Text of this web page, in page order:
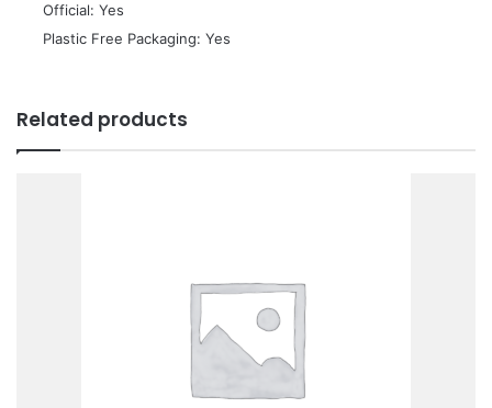
 Official: Yes
 Plastic Free Packaging: Yes
Related products